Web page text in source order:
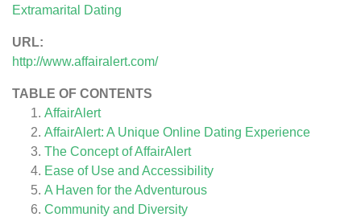
Extramarital Dating
URL:
http://www.affairalert.com/
TABLE OF CONTENTS
AffairAlert
AffairAlert: A Unique Online Dating Experience
The Concept of AffairAlert
Ease of Use and Accessibility
A Haven for the Adventurous
Community and Diversity